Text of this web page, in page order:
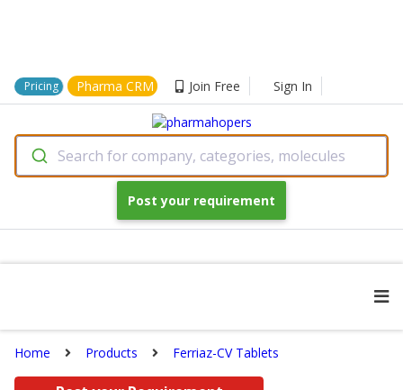
Pricing Pharma CRM Join Free Sign In
Search for company, categories, molecules
Post your requirement
Home Products Ferriaz-CV Tablets